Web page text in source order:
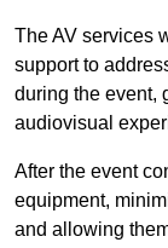
The AV services
support to
during the event,
audiovisual
After the event
equipment,
and allowing